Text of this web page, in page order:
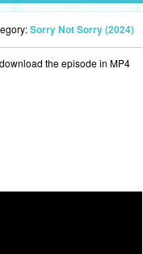
Sorry Not Sorry (2024)
the episode in MP4